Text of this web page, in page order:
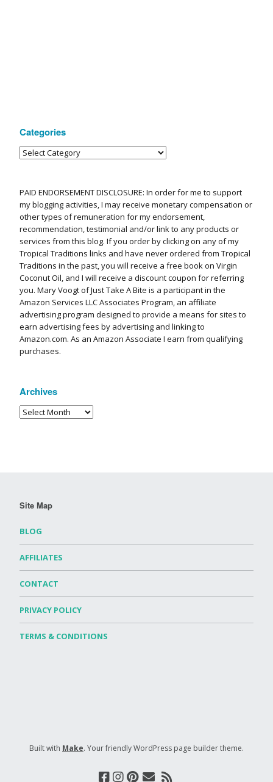
Categories
PAID ENDORSEMENT DISCLOSURE: In order for me to support
my blogging activities, I may receive monetary compensation or
other types of remuneration for my endorsement,
recommendation, testimonial and/or link to any products or
services from this blog. If you order by clicking on any of my
Tropical Traditions links and have never ordered from Tropical
Traditions in the past, you will receive a free book on Virgin
Coconut Oil, and I will receive a discount coupon for referring
you. Mary Voogt of Just Take A Bite is a participant in the
Amazon Services LLC Associates Program, an affiliate
advertising program designed to provide a means for sites to
earn advertising fees by advertising and linking to
Amazon.com. As an Amazon Associate I earn from qualifying
purchases.
Archives
Site Map
BLOG
AFFILIATES
CONTACT
PRIVACY POLICY
TERMS & CONDITIONS
Built with Make. Your friendly WordPress page builder theme.